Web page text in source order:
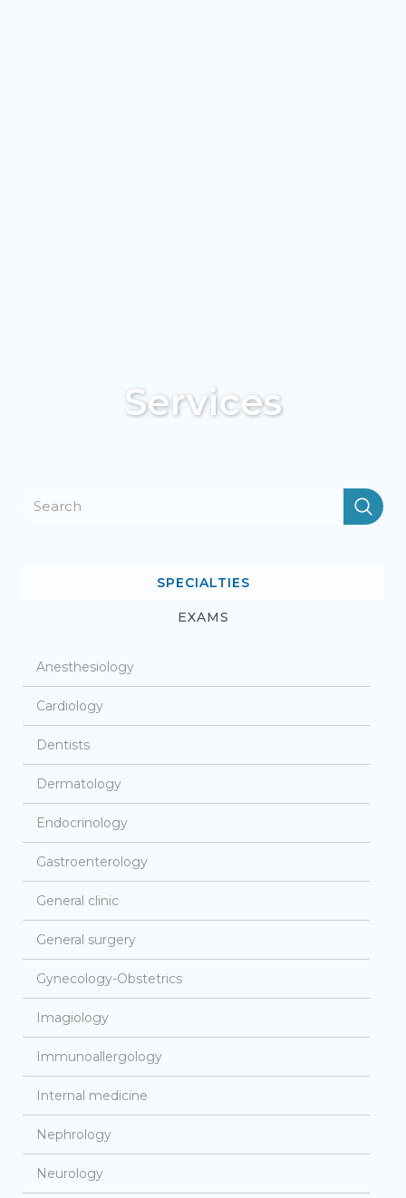
Services
SPECIALTIES
EXAMS
Anesthesiology
Cardiology
Dentists
Dermatology
Endocrinology
Gastroenterology
General clinic
General surgery
Gynecology-Obstetrics
Imagiology
Immunoallergology
Internal medicine
Nephrology
Neurology